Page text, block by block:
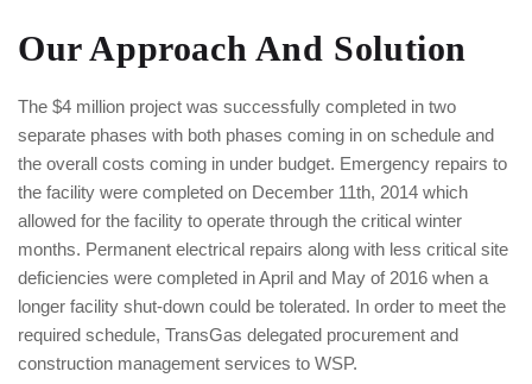
Our Approach And Solution
The $4 million project was successfully completed in two
separate phases with both phases coming in on schedule and
the overall costs coming in under budget. Emergency repairs to
the facility were completed on December 11th, 2014 which
allowed for the facility to operate through the critical winter
months. Permanent electrical repairs along with less critical site
deficiencies were completed in April and May of 2016 when a
longer facility shut-down could be tolerated. In order to meet the
required schedule, TransGas delegated procurement and
construction management services to WSP.